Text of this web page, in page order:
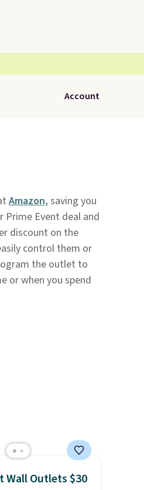
Account
Amazon, saving you
Prime Event deal and
discount on the
control them or
the outlet to
or when you spend
Wall Outlets $30